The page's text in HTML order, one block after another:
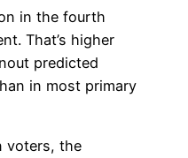
in the fourth
That’s higher
predicted
in most primary
voters, the